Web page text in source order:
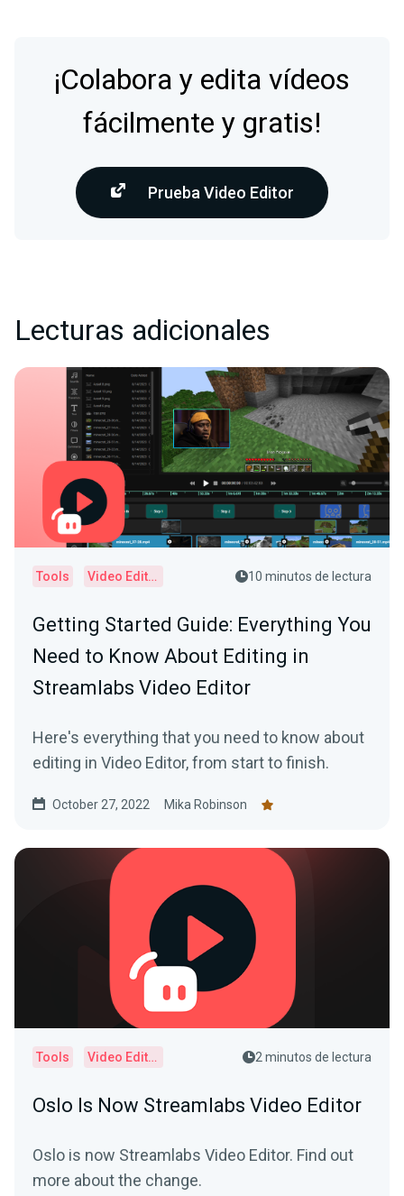
¡Colabora y edita vídeos
fácilmente y gratis!
Prueba Video Editor
Lecturas adicionales
Tools Video Editor 10 minutos de lectura
Getting Started Guide: Everything You
Need to Know About Editing in
Streamlabs Video Editor
Here's everything that you need to know about
editing in Video Editor, from start to finish.
October 27, 2022 Mika Robinson
Tools Video Editor 2 minutos de lectura
Oslo Is Now Streamlabs Video Editor
Oslo is now Streamlabs Video Editor. Find out
more about the change.